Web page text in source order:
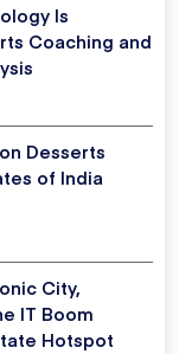
Is
Coaching and
Desserts
of India
City,
IT Boom
Hotspot